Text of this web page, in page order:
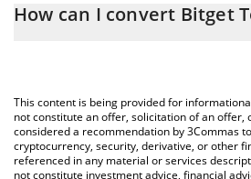
calculate the conversion price of BGB
You can also use our Bitget Token price
the latest Bitget Token price in major
How can I convert Bitget
This content is being provided for
not constitute an offer, solicitation of an offer,
considered a recommendation by 3Commas
cryptocurrency, security, derivative, or other
referenced in any material or services
not constitute investment advice, financial